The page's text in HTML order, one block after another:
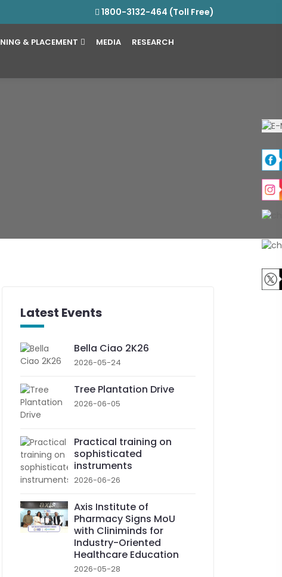
1800-3132-464 (Toll Free)
& PLACEMENT MEDIA RESEARCH
Latest Events
Bella Ciao 2K26
2026-05-24
Tree Plantation Drive
2026-06-05
Practical training on
sophisticated
instruments
2026-06-26
Axis Institute of
Pharmacy Signs MoU
with Cliniminds for
Industry-Oriented
Healthcare Education
2026-05-28